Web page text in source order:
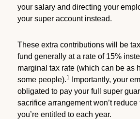
your salary and directing your
your super account instead.
These extra contributions will be
fund generally at a rate of 15%
marginal tax rate (which can be as
some people).1
Importantly, your
obligated to pay your full super
sacrifice arrangement won’t reduce
you’re entitled to each year.